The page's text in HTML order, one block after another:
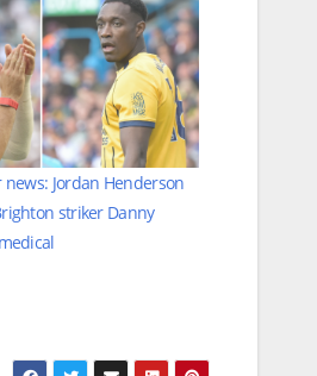
Jordan Henderson
striker Danny